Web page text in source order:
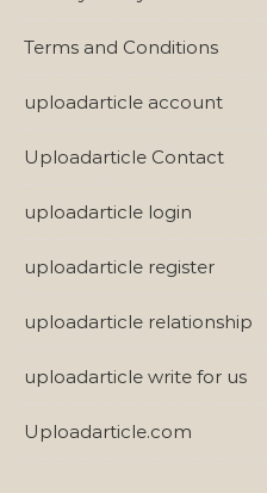
Terms and Conditions
uploadarticle account
Uploadarticle Contact
uploadarticle login
uploadarticle register
uploadarticle relationship
uploadarticle write for us
Uploadarticle.com